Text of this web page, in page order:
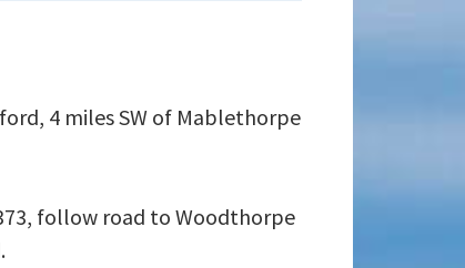
4 miles SW of Mablethorpe
follow road to Woodthorpe